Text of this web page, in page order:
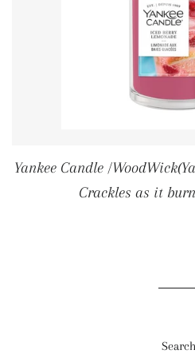
Yankee Candle /
Crackles as it
Search